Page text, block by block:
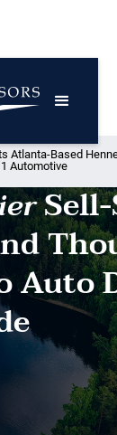
Atlanta-Based
Automotive
Auto